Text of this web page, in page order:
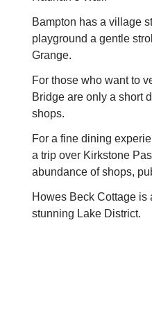
Bampton has a village
playground a gentle
Grange.
For those who want to
Bridge are only a short
shops.
For a fine dining
a trip over Kirkstone
abundance of shops,
Howes Beck Cottage is
stunning Lake District.